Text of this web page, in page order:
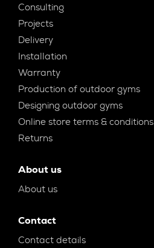
Consulting
Projects
Delivery
Installation
Warranty
Production of outdoor gyms
Designing outdoor gyms
Online store terms & conditions
Returns
About us
About us
Contact
Contact details